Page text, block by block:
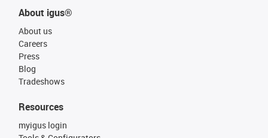
About igus®
About us
Careers
Press
Blog
Tradeshows
Resources
myigus login